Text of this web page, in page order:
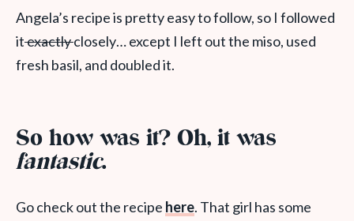
Angela’s recipe is pretty easy to follow, so I followed
itexactlyclosely… except I left out the miso, used
fresh basil, and doubled it.
So how was it? Oh, it was
fantastic.
Go check out the recipe here. That girl has some